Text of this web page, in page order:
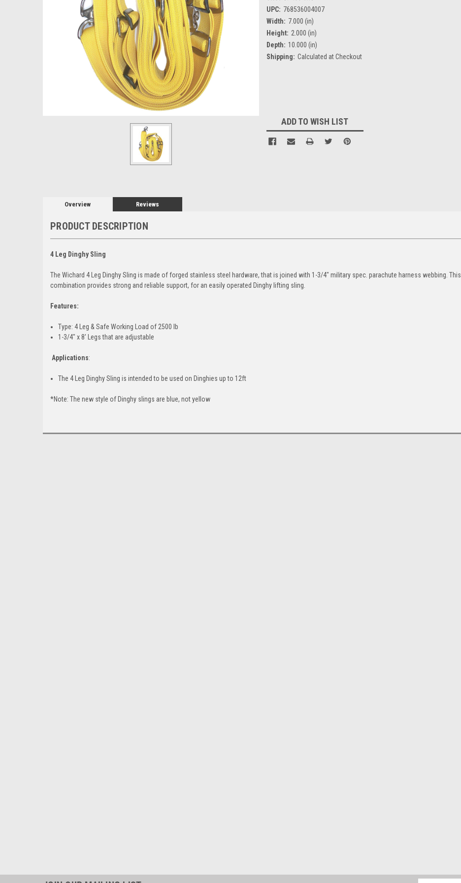
UPC: 768536004007
Width: 7.000 (in)
Height: 2.000 (in)
Depth: 10.000 (in)
Shipping: Calculated at Checkout
ADD TO WISH LIST
Overview Reviews
PRODUCT DESCRIPTION
4 Leg Dinghy Sling
The Wichard 4 Leg Dinghy Sling is made of forged stainless steel hardware, that is joined with 1-3/4" military spec. parachute harness webbing. This
combination provides strong and reliable support, for an easily operated Dinghy lifting sling.
Features:
Type: 4 Leg & Safe Working Load of 2500 lb
1-3/4" x 8' Legs that are adjustable
Applications:
The 4 Leg Dinghy Sling is intended to be used on Dinghies up to 12ft
*Note: The new style of Dinghy slings are blue, not yellow